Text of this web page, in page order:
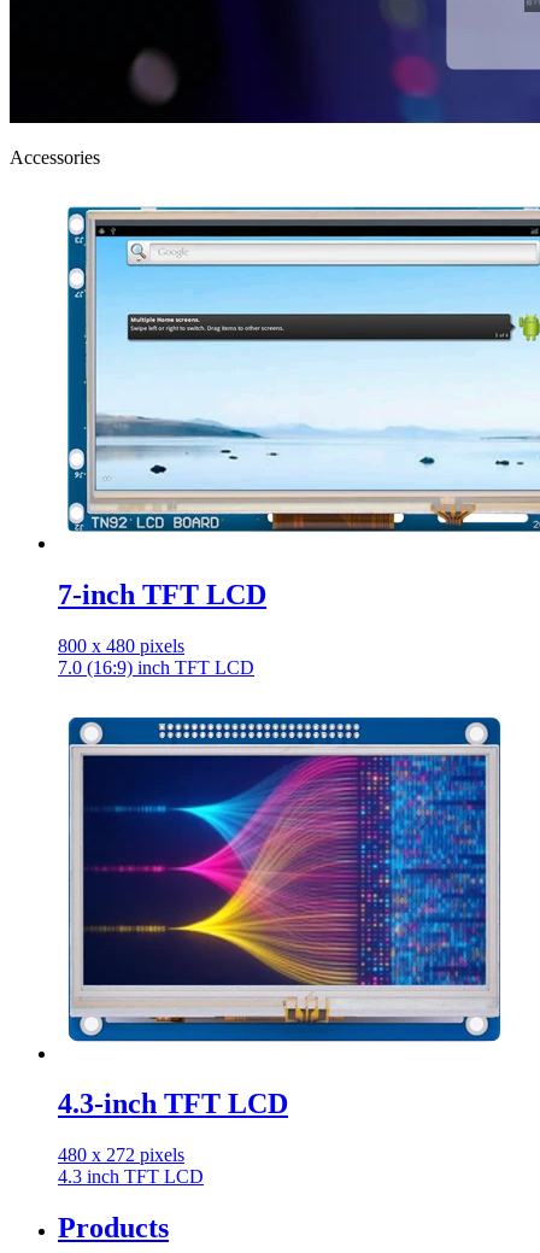
Accessories
7-inch TFT LCD
800 x 480 pixels
7.0 (16:9) inch TFT LCD
4.3-inch TFT LCD
480 x 272 pixels
4.3 inch TFT LCD
Products